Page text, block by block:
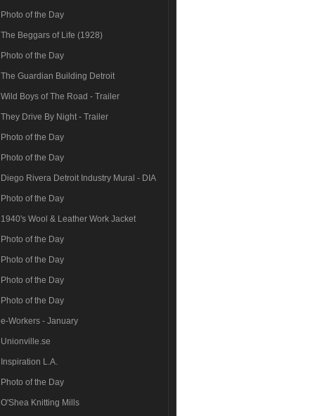
Photo of the Day
The Beggars of Life (1928)
Photo of the Day
The Guardian Building Detroit
Wild Boys of The Road - Trailer
They Drive By Night - Trailer
Photo of the Day
Photo of the Day
Diego Rivera Detroit Industry Mural - DIA
Photo of the Day
1940's Wool & Leather Work Jacket
Photo of the Day
Photo of the Day
Photo of the Day
Photo of the Day
e-Workers - January
Unionville.se
Inspiration L.A.
Photo of the Day
O'Shea Knitting Mills